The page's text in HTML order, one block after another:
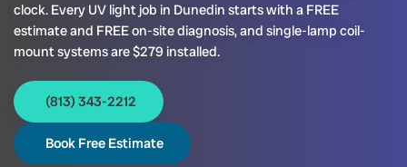
clock. Every UV light job in Dunedin starts with a FREE
estimate and FREE on-site diagnosis, and single-lamp coil-
mount systems are $279 installed.
(813) 343-2212
Book Free Estimate